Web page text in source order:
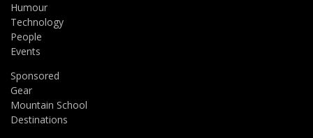
Humour
Technology
People
Events
Sponsored
Gear
Mountain School
Destinations